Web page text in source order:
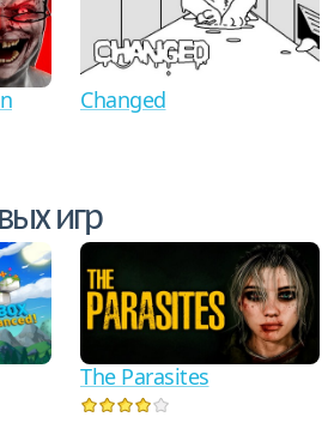
Changed
игр
The Parasites